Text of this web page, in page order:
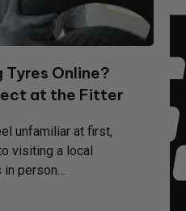
Online?
at the Fitter
unfamiliar at first,
visiting a local
in person…